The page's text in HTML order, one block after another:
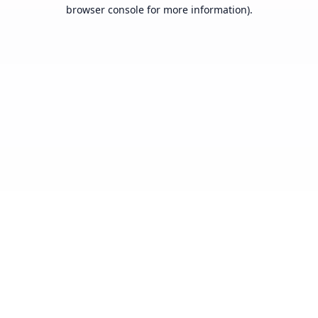
browser console for more information).